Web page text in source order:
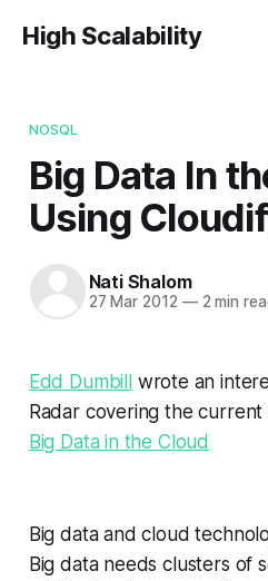
High Scalability
NOSQL
Big Data In
Using
Nati Shalom
27 Mar 2012 —2 min
Edd Dumbillwrote an
Radar covering the
Big Data in the Cloud
Big data and cloud
Big data needs clusters of